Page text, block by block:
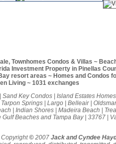
Townhomes Condos & Villas ~
Investment Property in Pinellas
resort areas ~ Homes and Condos
Living ~ 1031 exchanges
Key Condos | Island Estates Homes
Springs | Largo | Belleair |
| Indian Shores | Madeira Beach |
Beaches and Tampa Bay | 33767 |
© 2007 Jack and Cyndee